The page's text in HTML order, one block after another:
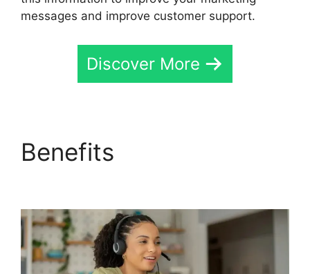
messages and improve customer support.
Discover More
Benefits